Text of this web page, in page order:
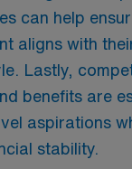
can help
aligns with
Lastly,
benefits are
aspirations
stability.